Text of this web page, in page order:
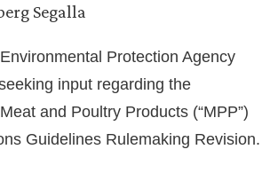
Segalla
Protection Agency
input regarding the
and Poultry Products (“MPP”)
Guidelines Rulemaking Revision.